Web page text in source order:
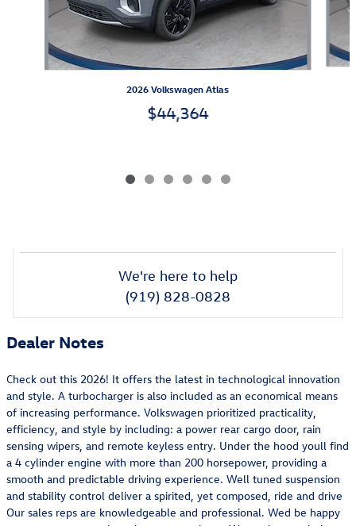
2026 Volkswagen Atlas
$44,364
We're here to help
(919) 828-0828
Dealer Notes
Check out this 2026! It offers the latest in technological innovation
and style. A turbocharger is also included as an economical means
of increasing performance. Volkswagen prioritized practicality,
efficiency, and style by including: a power rear cargo door, rain
sensing wipers, and remote keyless entry. Under the hood youll find
a 4 cylinder engine with more than 200 horsepower, providing a
smooth and predictable driving experience. Well tuned suspension
and stability control deliver a spirited, yet composed, ride and drive
Our sales reps are knowledgeable and professional. Wed be happy